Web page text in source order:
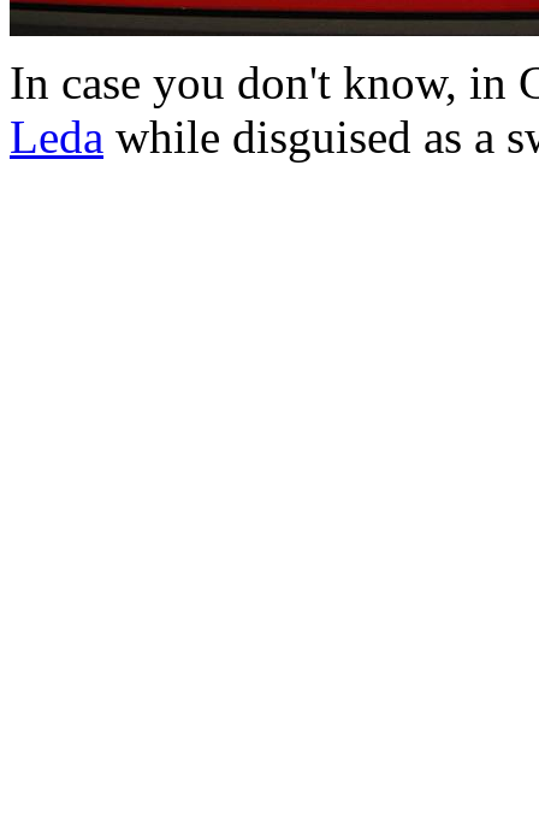
In case you don't know, in
Leda while disguised as a